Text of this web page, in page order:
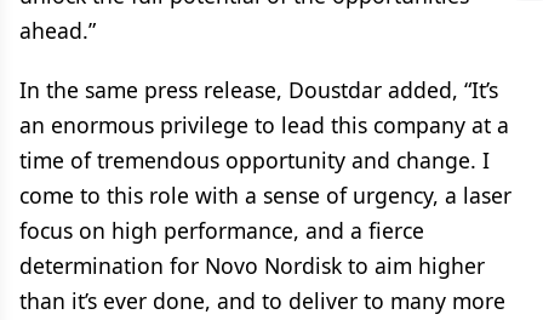
ahead.”
In the same press release, Doustdar added, “It’s
an enormous privilege to lead this company at a
time of tremendous opportunity and change. I
come to this role with a sense of urgency, a laser
focus on high performance, and a fierce
determination for Novo Nordisk to aim higher
than it’s ever done, and to deliver to many more